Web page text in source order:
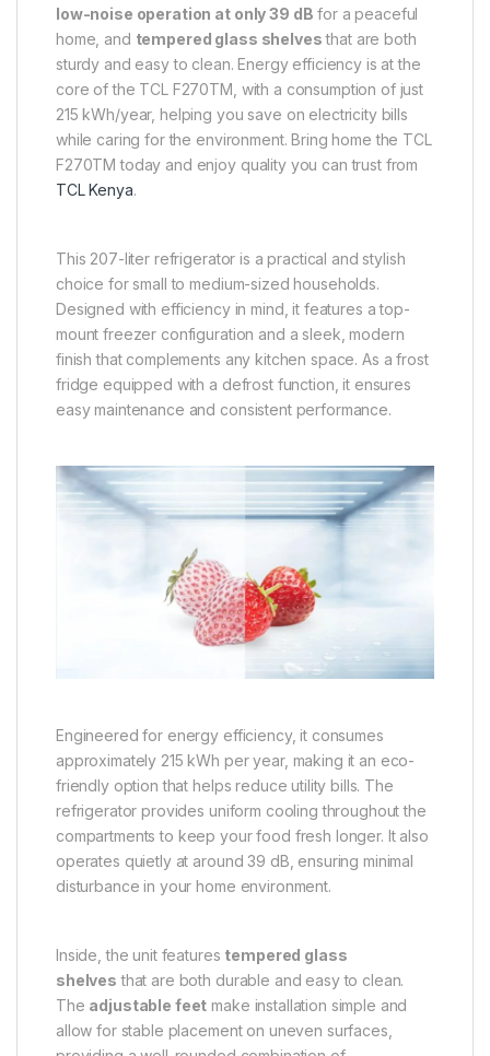
low-noise operation at only 39 dB for a peaceful
home, and tempered glass shelvesthat are both
sturdy and easy to clean. Energy efficiency is at the
core of the TCL F270TM, with a consumption of just
215 kWh/year, helping you save on electricity bills
while caring for the environment. Bring home the TCL
F270TM today and enjoy quality you can trust from
TCL Kenya.
This 207-liter refrigerator is a practical and stylish
choice for small to medium-sized households.
Designed with efficiency in mind, it features a top-
mount freezer configuration and a sleek, modern
finish that complements any kitchen space. As a frost
fridge equipped with a defrost function, it ensures
easy maintenance and consistent performance.
Engineered for energy efficiency, it consumes
approximately 215 kWh per year, making it an eco-
friendly option that helps reduce utility bills. The
refrigerator provides uniform cooling throughout the
compartments to keep your food fresh longer. It also
operates quietly at around 39 dB, ensuring minimal
disturbance in your home environment.
Inside, the unit features tempered glass
shelves that are both durable and easy to clean.
The adjustable feet make installation simple and
allow for stable placement on uneven surfaces,